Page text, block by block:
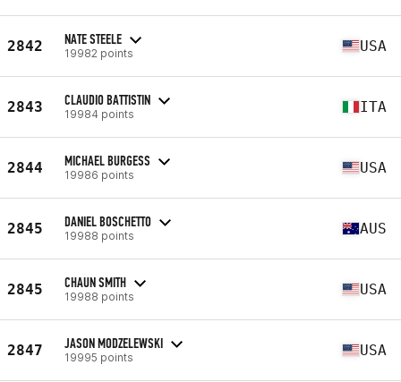
2842 NATE STEELE
19982 points USA
2843 CLAUDIO BATTISTIN
19984 points ITA
2844 MICHAEL BURGESS
19986 points USA
2845 DANIEL BOSCHETTO
19988 points AUS
2845 CHAUN SMITH
19988 points USA
2847 JASON MODZELEWSKI
19995 points USA